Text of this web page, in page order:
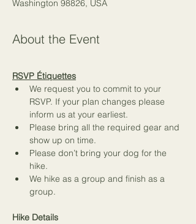
Washington 98826, USA
About the Event
RSVP Étiquettes
We request you to commit to your
RSVP. If your plan changes please
inform us at your earliest.
Please bring all the required gear and
show up on time.
Please don’t bring your dog for the
hike.
We hike as a group and finish as a
group.
Hike Details